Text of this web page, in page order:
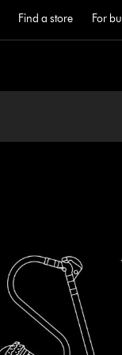
Find a store For